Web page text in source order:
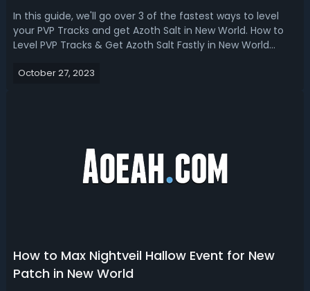
In this guide, we'll go over 3 of the fastest ways to level
your PVP Tracks and get Azoth Salt in New World. How to
Level PVP Tracks & Get Azoth Salt Fastly in New World
your PVP track and get Azoth Salt, plus a couple of extra
October 27, 2023
How to Max Nightveil Hallow Event for New
Patch in New World